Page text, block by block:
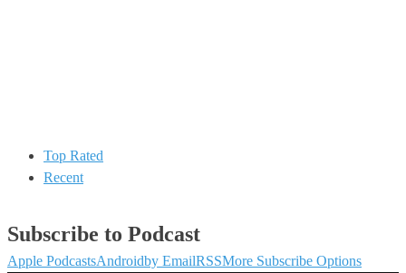
Top Rated
Recent
Subscribe to Podcast
Apple PodcastsAndroidby EmailRSSMore Subscribe Options